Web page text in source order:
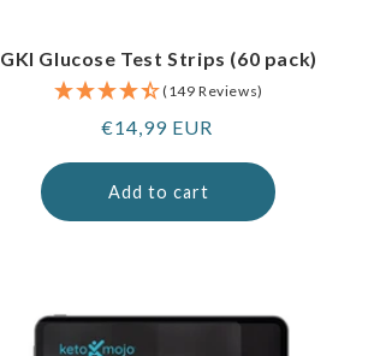
GKI Glucose Test Strips (60 pack)
(149 Reviews)
Regular
€14,99 EUR
Add to cart